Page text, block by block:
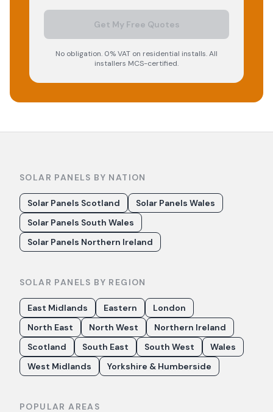
Get My Free Quotes
No obligation. 0% VAT on residential installs. All
installers MCS-certified.
SOLAR PANELS BY NATION
Solar Panels Scotland
Solar Panels Wales
Solar Panels South Wales
Solar Panels Northern Ireland
SOLAR PANELS BY REGION
East Midlands Eastern
London
North East
North West
Northern Ireland
Scotland
South East South West
Wales
West Midlands
Yorkshire & Humberside
POPULAR AREAS